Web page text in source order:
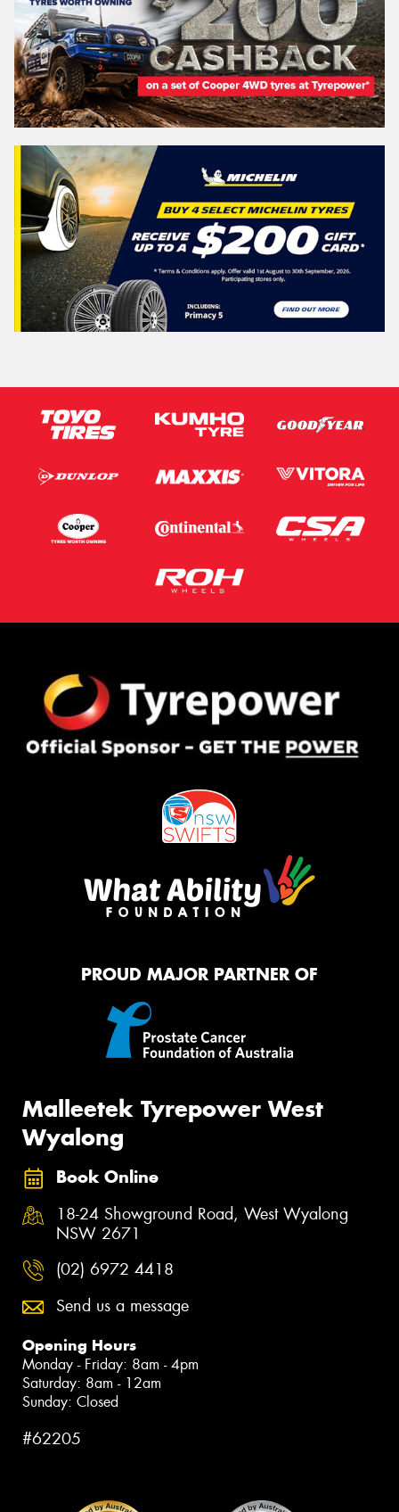
PROUD MAJOR PARTNER OF
Malleetek Tyrepower West
Wyalong
Book Online
18-24 Showground Road, West Wyalong
NSW 2671
(02) 6972 4418
Send us a message
Opening Hours
Monday - Friday: 8am - 4pm
Saturday: 8am - 12am
Sunday: Closed
#62205